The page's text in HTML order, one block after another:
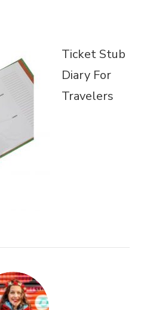
Ticket Stub
Diary For
Travelers